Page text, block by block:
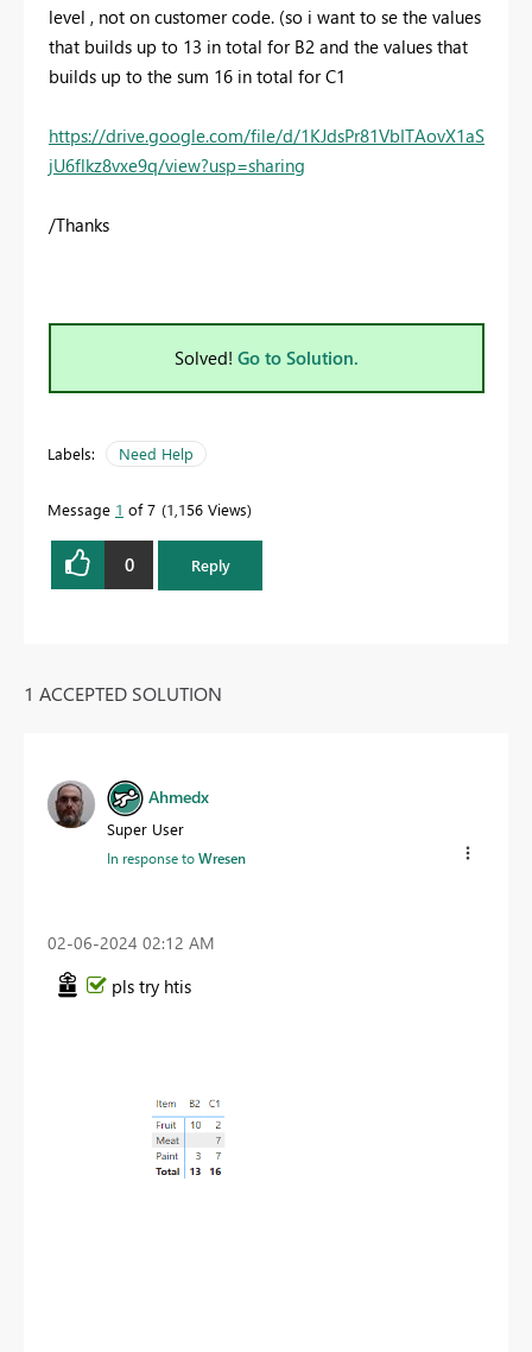
level , not on customer code. (so i want to se the values
that builds up to 13 in total for B2 and the values that
builds up to the sum 16 in total for C1
https://drive.google.com/file/d/1KJdsPr81VbITAovX1aS
jU6flkz8vxe9q/view?usp=sharing
/Thanks
Solved! Go to Solution.
Labels: Need Help
Message 1 of 7 1,156 Views
0 Reply
1 ACCEPTED SOLUTION
Ahmedx
Super User
In response toWresen
‎02-06-2024 02:12 AM
pls try htis